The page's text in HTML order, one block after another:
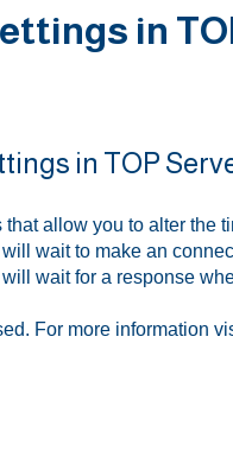
in
in TOP
allow you to alter the
wait to make an
wait for a response
For more information